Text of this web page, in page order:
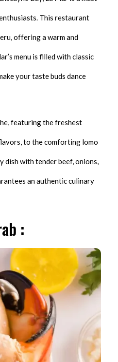
This restaurant
offering a warm and
menu is filled with classic
your taste buds dance
featuring the freshest
to the comforting lomo
dish with tender beef, onions,
an authentic culinary
: